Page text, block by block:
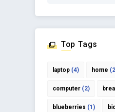
Top Tags
laptop(4) home
computer(2)
blueberries (1)